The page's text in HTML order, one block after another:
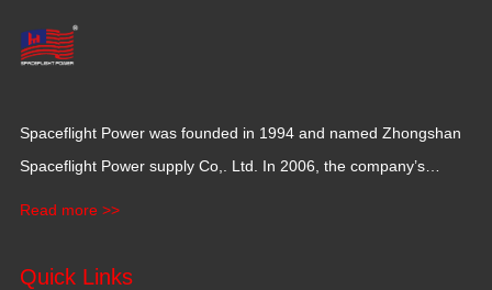
Spaceflight Power was founded in 1994 and named Zhongshan
Spaceflight Power supply Co,. Ltd. In 2006, the company’s
Read more >>
Quick Links